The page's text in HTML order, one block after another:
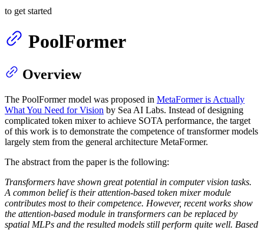
to get started
PoolFormer
Overview
The PoolFormer model was proposed in MetaFormer is Actually
What You Need for Vision by Sea AI Labs. Instead of designing
complicated token mixer to achieve SOTA performance, the target
of this work is to demonstrate the competence of transformer models
largely stem from the general architecture MetaFormer.
The abstract from the paper is the following:
Transformers have shown great potential in computer vision tasks.
A common belief is their attention-based token mixer module
contributes most to their competence. However, recent works show
the attention-based module in transformers can be replaced by
spatial MLPs and the resulted models still perform quite well. Based